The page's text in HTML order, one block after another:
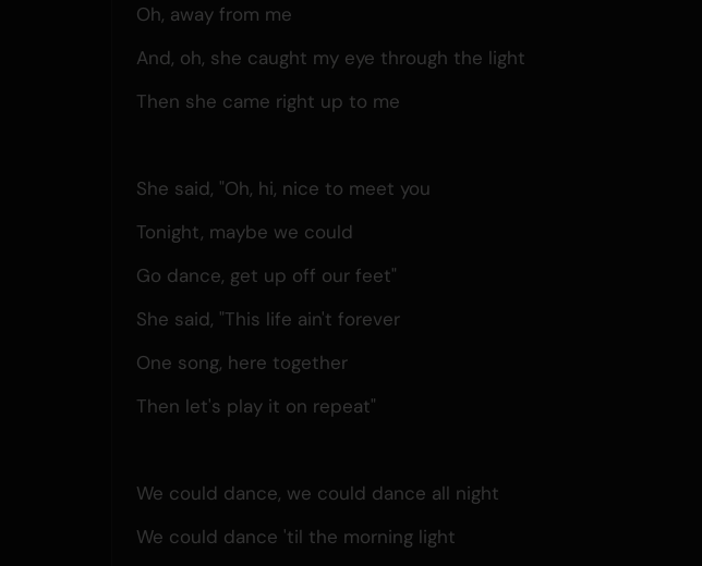
Oh, away from me
And, oh, she caught my eye through the light
Then she came right up to me
She said, "Oh, hi, nice to meet you
Tonight, maybe we could
Go dance, get up off our feet"
She said, "This life ain't forever
One song, here together
Then let's play it on repeat"
We could dance, we could dance all night
We could dance 'til the morning light